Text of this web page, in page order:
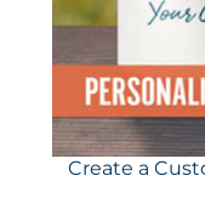
Create a